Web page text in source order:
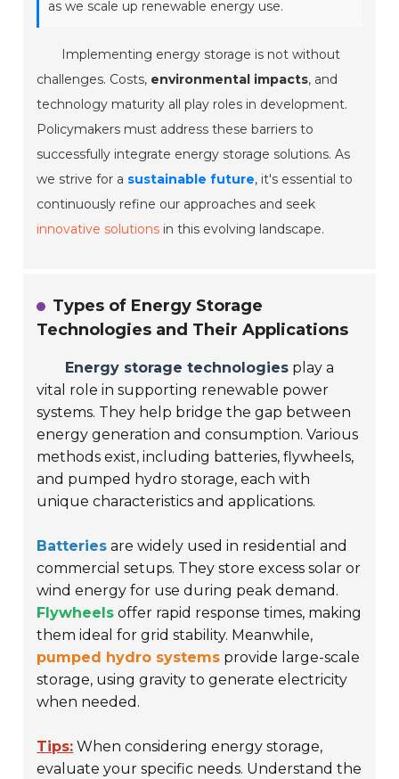
as we scale up renewable energy use.
Implementing energy storage is not without
challenges. Costs, environmental impacts, and
technology maturity all play roles in development.
Policymakers must address these barriers to
successfully integrate energy storage solutions. As
we strive for a sustainable future, it's essential to
continuously refine our approaches and seek
innovative solutions in this evolving landscape.
Types of Energy Storage
Technologies and Their Applications
Energy storage technologies play a
vital role in supporting renewable power
systems. They help bridge the gap between
energy generation and consumption. Various
methods exist, including batteries, flywheels,
and pumped hydro storage, each with
unique characteristics and applications.
Batteries are widely used in residential and
commercial setups. They store excess solar or
wind energy for use during peak demand.
Flywheels offer rapid response times, making
them ideal for grid stability. Meanwhile,
pumped hydro systems provide large-scale
storage, using gravity to generate electricity
when needed.
Tips: When considering energy storage,
evaluate your specific needs. Understand the